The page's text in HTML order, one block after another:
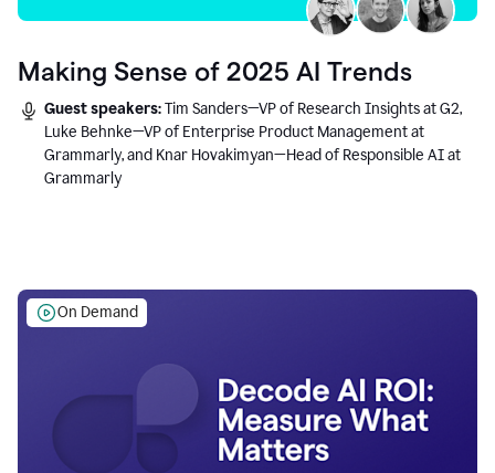
Making Sense of 2025 AI Trends
Guest speakers:Tim Sanders—VP of Research Insights at G2,
Luke Behnke—VP of Enterprise Product Management at
Grammarly, and Knar Hovakimyan—Head of Responsible AI at
Grammarly
On Demand